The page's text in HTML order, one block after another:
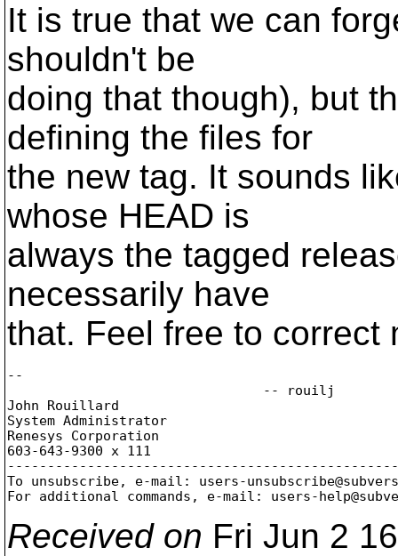
It is true that we can
shouldn't be
doing that though), but
defining the files for
the new tag. It sounds
whose HEAD is
always the tagged
necessarily have
that. Feel free to correct
--
John Rouillard
System Administrator
Renesys Corporation
603-643-9300 x 111
To unsubscribe, e-mail: users-
For additional commands, e-mail: users-
Received on Fri Jun 2